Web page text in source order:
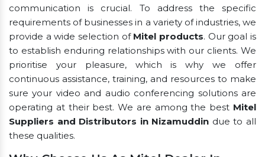
communication is crucial. To address the specific
requirements of businesses in a variety of industries, we
provide a wide selection of Mitel products. Our goal is
to establish enduring relationships with our clients. We
prioritise your pleasure, which is why we offer
continuous assistance, training, and resources to make
sure your video and audio conferencing solutions are
operating at their best. We are among the best Mitel
Suppliers and Distributors in Nizamuddin due to all
these qualities.